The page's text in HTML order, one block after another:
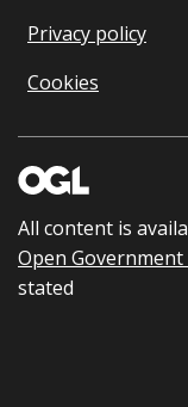
Privacy policy
Cookies
All content is
Open Government
stated